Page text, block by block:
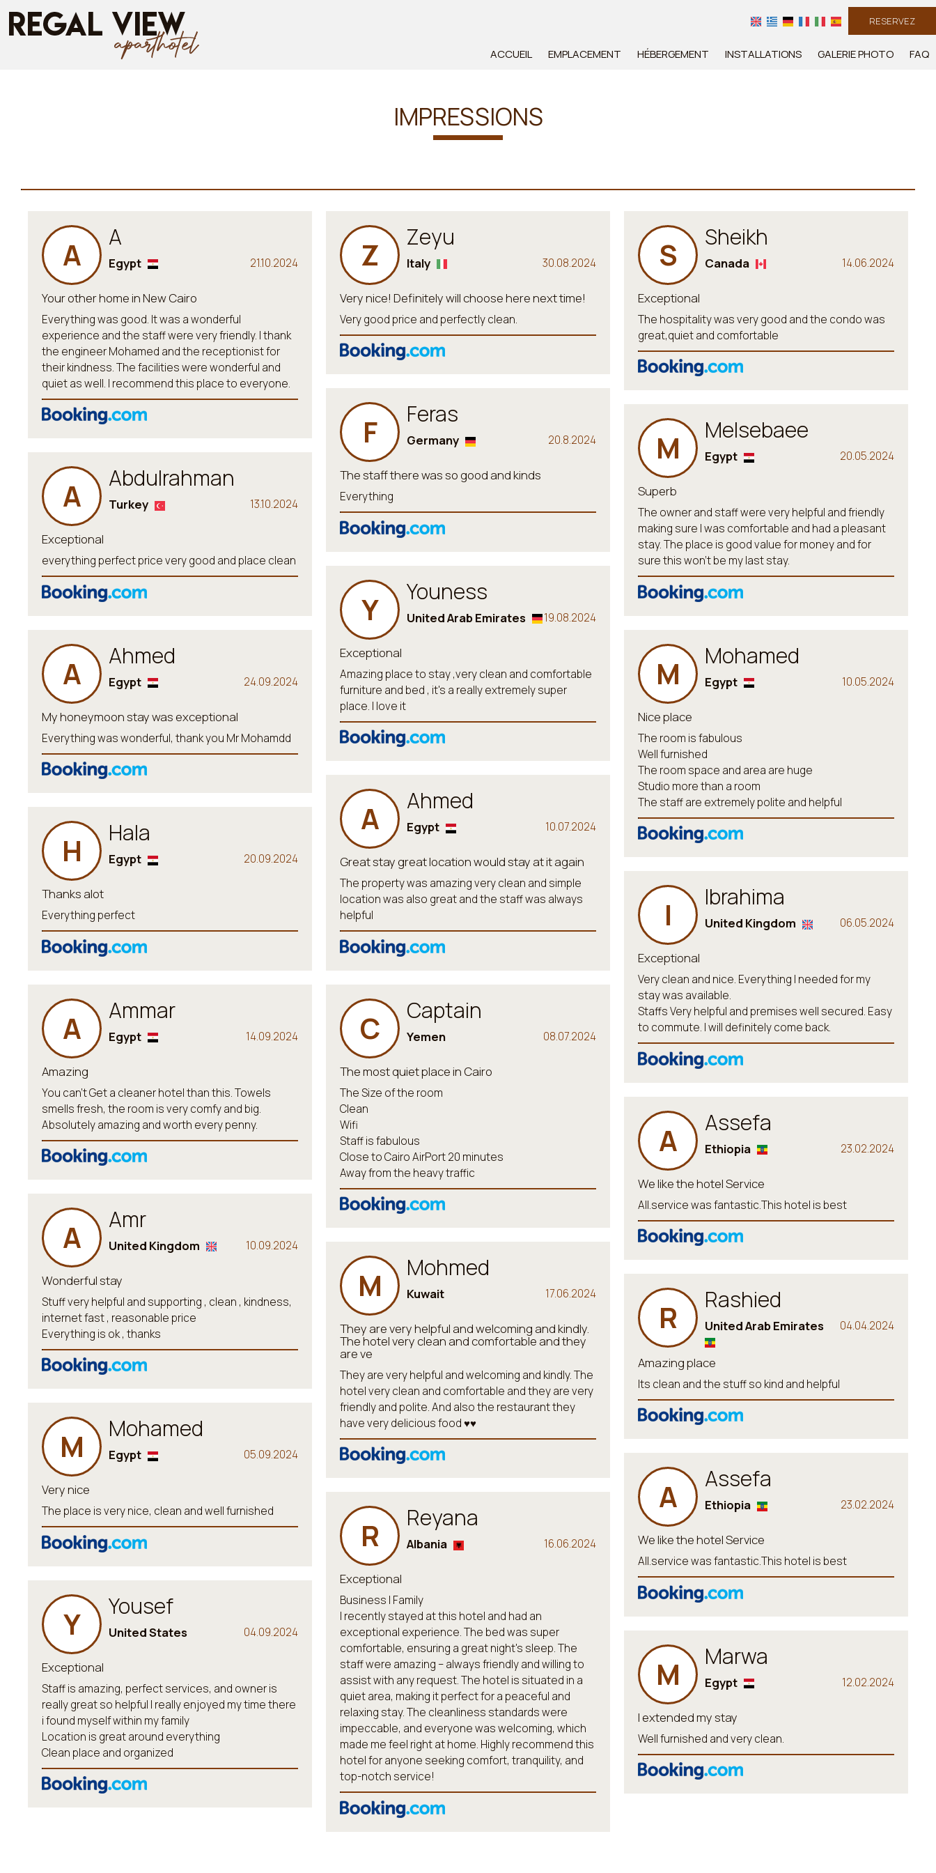
RESERVEZ
ACCUEIL EMPLACEMENT HÉBERGEMENT INSTALLATIONS GALERIE PHOTO FAQ
IMPRESSIONS
A A
21.10.2024
Egypt
Your other home in New Cairo
Everything was good. It was a wonderful
experience and the staff were very friendly. I thank
the engineer Mohamed and the receptionist for
their kindness. The facilities were wonderful and
quiet as well. I recommend this place to everyone.
A Abdulrahman
13.10.2024
Turkey
Exceptional
everything perfect price very good and place clean
A Ahmed
24.09.2024
Egypt
My honeymoon stay was exceptional
Everything was wonderful, thank you Mr Mohamdd
H Hala
20.09.2024
Egypt
Thanks alot
Everything perfect
A Ammar
14.09.2024
Egypt
Amazing
You can’t Get a cleaner hotel than this. Towels
smells fresh, the room is very comfy and big.
Absolutely amazing and worth every penny.
A Amr
10.09.2024
United Kingdom
Wonderful stay
Stuff very helpful and supporting , clean , kindness,
internet fast , reasonable price
Everything is ok , thanks
M Mohamed
05.09.2024
Egypt
Very nice
The place is very nice, clean and well furnished
Y Yousef
04.09.2024
United States
Exceptional
Staff is amazing, perfect services, and owner is
really great so helpful I really enjoyed my time there
i found myself within my family
Location is great around everything
Clean place and organized
Z Zeyu
30.08.2024
Italy
Very nice! Definitely will choose here next time!
Very good price and perfectly clean.
F Feras
20.8.2024
Germany
The staff there was so good and kinds
Everything
Y Youness
19.08.2024
United Arab Emirates
Exceptional
Amazing place to stay ,very clean and comfortable
furniture and bed , it's a really extremely super
place. I love it
A Ahmed
10.07.2024
Egypt
Great stay great location would stay at it again
The property was amazing very clean and simple
location was also great and the staff was always
helpful
C Captain
08.07.2024
Yemen
The most quiet place in Cairo
The Size of the room
Clean
Wifi
Staff is fabulous
Close to Cairo AirPort 20 minutes
Away from the heavy traffic
M Mohmed
17.06.2024
Kuwait
They are very helpful and welcoming and kindly.
The hotel very clean and comfortable and they
are ve
They are very helpful and welcoming and kindly. The
hotel very clean and comfortable and they are very
friendly and polite. And also the restaurant they
have very delicious food ♥️♥️
R Reyana
16.06.2024
Albania
Exceptional
Business | Family
I recently stayed at this hotel and had an
exceptional experience. The bed was super
comfortable, ensuring a great night's sleep. The
staff were amazing – always friendly and willing to
assist with any request. The hotel is situated in a
quiet area, making it perfect for a peaceful and
relaxing stay. The cleanliness standards were
impeccable, and everyone was welcoming, which
made me feel right at home. Highly recommend this
hotel for anyone seeking comfort, tranquility, and
top-notch service!
S Sheikh
14.06.2024
Canada
Exceptional
The hospitality was very good and the condo was
great,quiet and comfortable
M Melsebaee
20.05.2024
Egypt
Superb
The owner and staff were very helpful and friendly
making sure I was comfortable and had a pleasant
stay. The place is good value for money and for
sure this won't be my last stay.
M Mohamed
10.05.2024
Egypt
Nice place
The room is fabulous
Well furnished
The room space and area are huge
Studio more than a room
The staff are extremely polite and helpful
I Ibrahima
06.05.2024
United Kingdom
Exceptional
Very clean and nice. Everything I needed for my
stay was available.
Staffs Very helpful and premises well secured. Easy
to commute. I will definitely come back.
A Assefa
23.02.2024
Ethiopia
We like the hotel Service
All.service was fantastic.This hotel is best
R Rashied
04.04.2024
United Arab Emirates
Amazing place
Its clean and the stuff so kind and helpful
A Assefa
23.02.2024
Ethiopia
We like the hotel Service
All.service was fantastic.This hotel is best
M Marwa
12.02.2024
Egypt
I extended my stay
Well furnished and very clean.